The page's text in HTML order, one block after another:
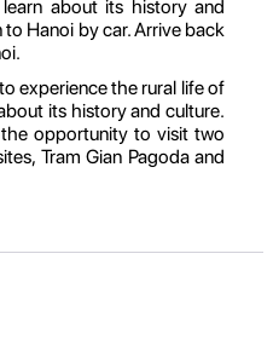
about its history and
to Hanoi by car. Arrive back
experience the rural life of
its history and culture.
opportunity to visit two
Tram Gian Pagoda and